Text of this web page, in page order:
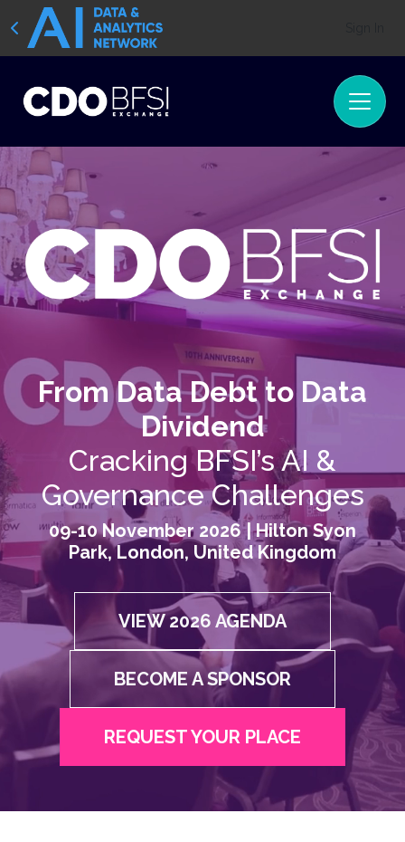
From Data Debt to Data
Dividend
Cracking BFSI’s AI &
Governance Challenges
09-10 November 2026 | Hilton Syon
Park, London, United Kingdom
VIEW 2026 AGENDA
BECOME A SPONSOR
REQUEST YOUR PLACE